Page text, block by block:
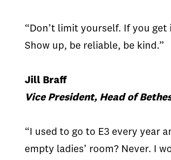
“Don’t limit yourself. If you
Show up, be reliable, be kind.”
Jill Braff
Vice President, Head of
“I used to go to E3 every year
empty ladies’ room? Never. I